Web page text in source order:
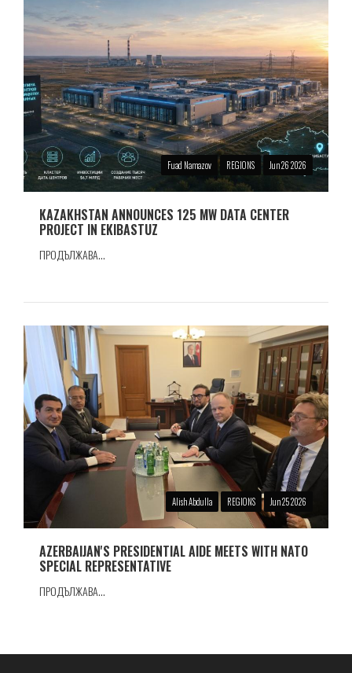
Fuad Namazov REGIONS Jun 26 2026
KAZAKHSTAN ANNOUNCES 125 MW DATA CENTER
PROJECT IN EKIBASTUZ
ПРОДЪЛЖАВА...
Alish Abdulla REGIONS Jun 25 2026
AZERBAIJAN'S PRESIDENTIAL AIDE MEETS WITH NATO
SPECIAL REPRESENTATIVE
ПРОДЪЛЖАВА...